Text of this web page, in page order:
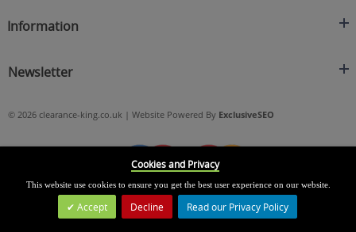
cs@clearance-king.co.uk
Contact Us
Returns Policy
Information
Privacy Policy
Blog
Newsletter
© 2026 clearance-king.co.uk | Website Powered By ExclusiveSEO
Leave a Message
Cookies and Privacy
This website use cookies to ensure you get the best user experience on our website.
Accept Decline Read our Privacy Policy